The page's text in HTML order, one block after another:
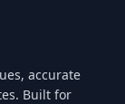
accurate
Built for